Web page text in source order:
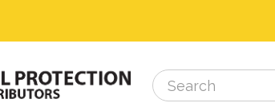
Search
Search